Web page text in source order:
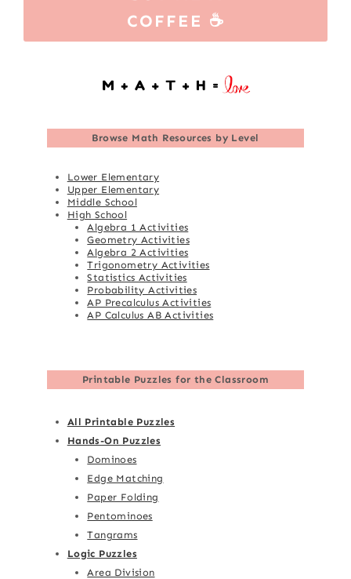
COFFEE ☕
Browse Math Resources by Level
Lower Elementary
Upper Elementary
Middle School
High School
Algebra 1 Activities
Geometry Activities
Algebra 2 Activities
Trigonometry Activities
Statistics Activities
Probability Activities
AP Precalculus Activities
AP Calculus AB Activities
Printable Puzzles for the Classroom
All Printable Puzzles
Hands-On Puzzles
Dominoes
Edge Matching
Paper Folding
Pentominoes
Tangrams
Logic Puzzles
Area Division